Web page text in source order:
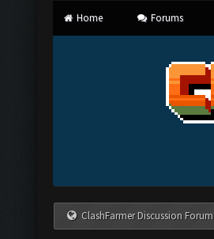
Home Forums
ClashFarmer Discussion Forum